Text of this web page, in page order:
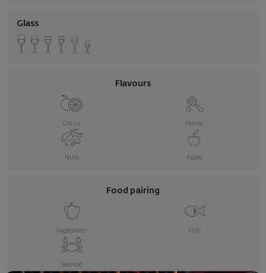
Glass
Flavours
Citrus Honey
Nuts Apple
Food pairing
Vegetables Fish
Seafood